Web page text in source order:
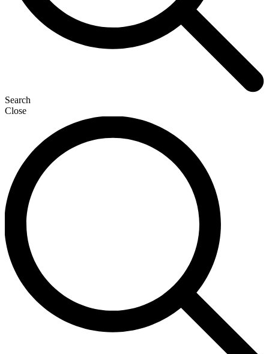
Search
Close